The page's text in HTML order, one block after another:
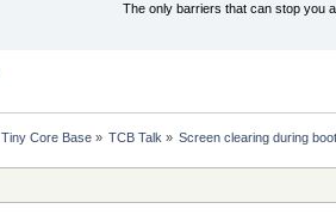
The only barriers that can stop you
Tiny Core Base» TCB Talk » Screen clearing during